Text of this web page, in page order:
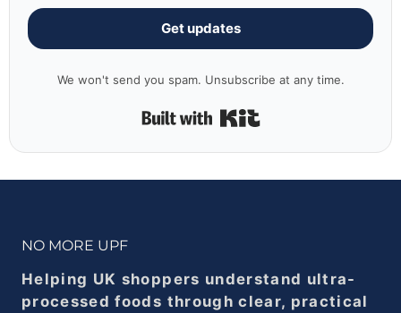
Get updates
We won't send you spam. Unsubscribe at any time.
NO MORE UPF
Helping UK shoppers understand ultra-
processed foods through clear, practical